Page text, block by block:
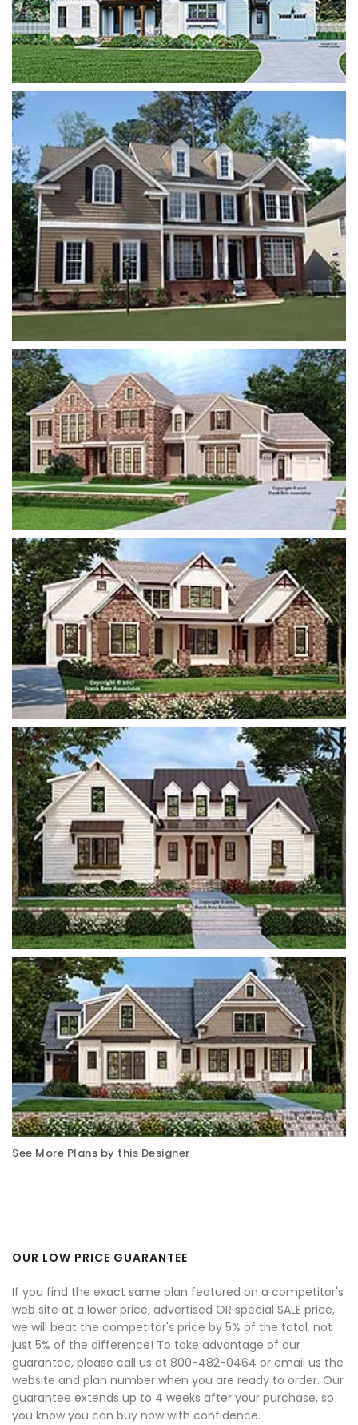
See More Plans by this Designer
OUR LOW PRICE GUARANTEE
If you find the exact same plan featured on a competitor's
web site at a lower price, advertised OR special SALE price,
we will beat the competitor's price by 5% of the total, not
just 5% of the difference! To take advantage of our
guarantee, please call us at 800-482-0464 or email us the
website and plan number when you are ready to order. Our
guarantee extends up to 4 weeks after your purchase, so
you know you can buy now with confidence.